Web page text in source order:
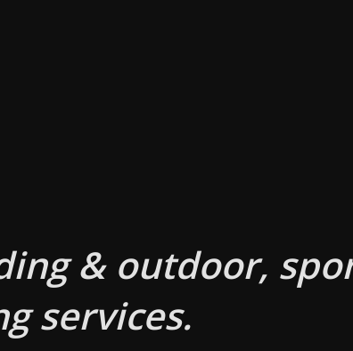
& outdoor,
services.